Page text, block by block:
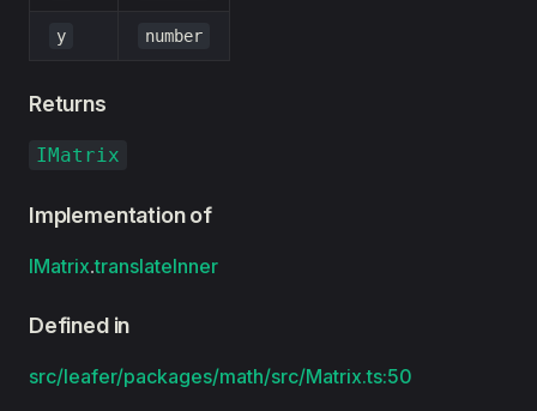
y number
Returns
IMatrix
Implementation of
IMatrix.translateInner
Defined in
src/leafer/packages/math/src/Matrix.ts:50